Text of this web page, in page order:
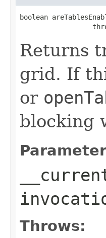
boolean
Returns
grid. If
or
blocking
Throws: